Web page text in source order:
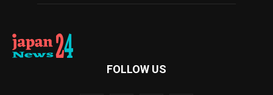
FOLLOW US